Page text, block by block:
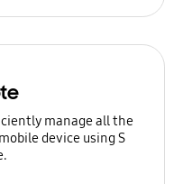
manage all the
device using S